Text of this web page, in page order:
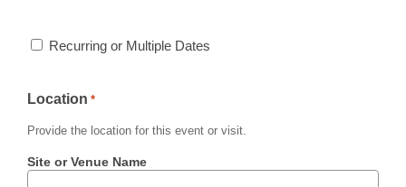
Recurring or Multiple Dates
Location *
Provide the location for this event or visit.
Site or Venue Name